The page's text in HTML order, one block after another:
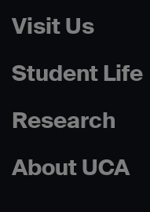
Visit Us
Student Life
Research
About UCA